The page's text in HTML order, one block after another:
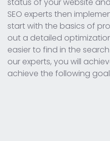
status of your website
SEO experts then
start with the basics of
out a detailed
easier to find in the
our experts, you will
achieve the following